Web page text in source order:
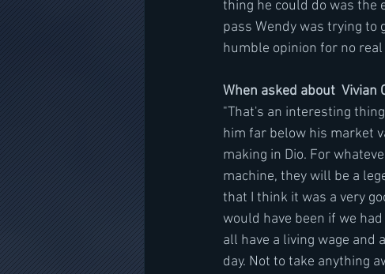
thing he could do was the
pass Wendy was trying to
humble opinion for no
When asked about  Vivian
"That's an interesting
him far below his market
making in Dio. For
machine, they will be a
that I think it was a very
would have been if we
all have a living wage and
day. Not to take anything